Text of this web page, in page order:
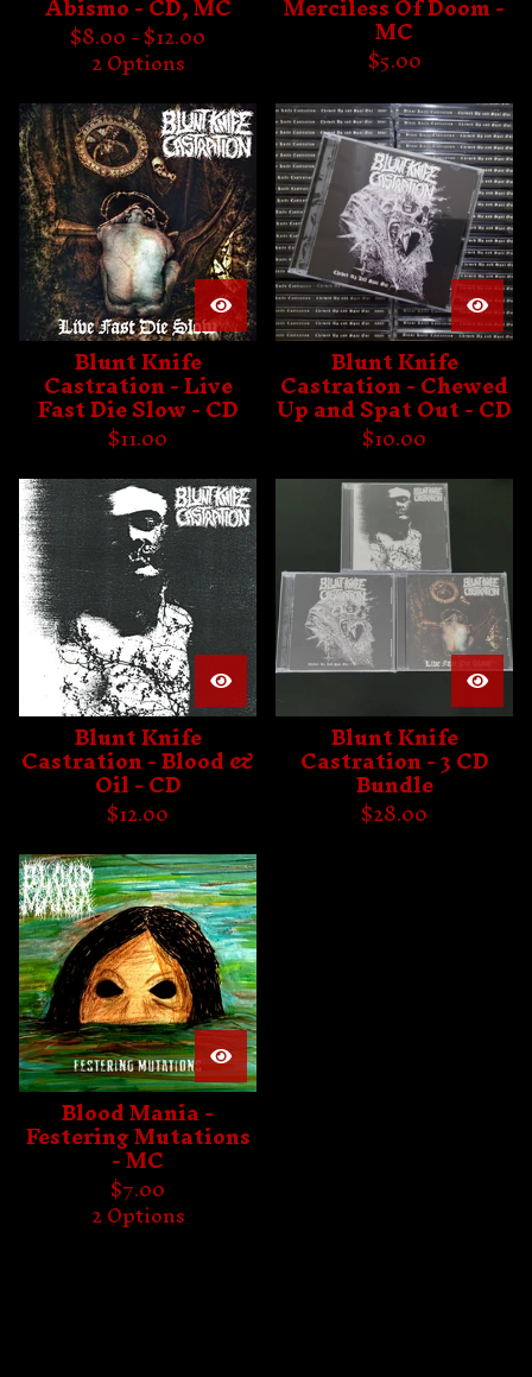
$8.00 -$12.00
2 Options
MC
$5.00
Blunt Knife
Castration - Live
Fast Die Slow - CD
$11.00
Blunt Knife
Castration - Chewed
Up and Spat Out - CD
$10.00
Blunt Knife
Castration - Blood &
Oil - CD
$12.00
Blunt Knife
Castration - 3 CD
Bundle
$28.00
Blood Mania -
Festering Mutations
- MC
$7.00
2 Options